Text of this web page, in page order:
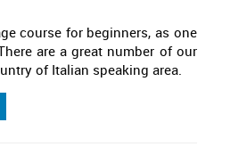
course for beginners, as one
are a great number of our
of Italian speaking area.